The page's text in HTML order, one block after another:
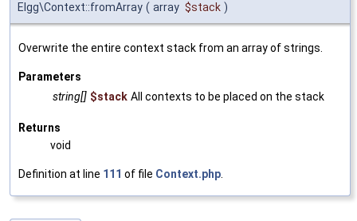
Elgg\Context::fromArray ( array $stack )
Overwrite the entire context stack from an array of strings.
Parameters
string[] $stack All contexts to be placed on the stack
Returns
void
Definition at line 111 of file Context.php